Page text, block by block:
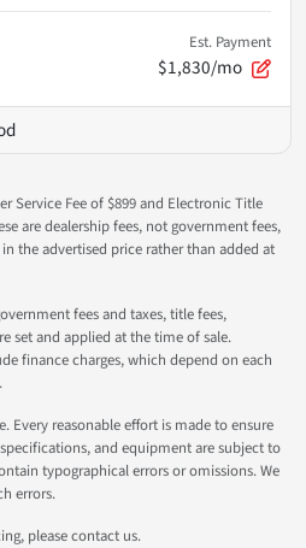
Est. Payment
$1,830/mo
Service Fee of $899 and Electronic Title
are dealership fees, not government fees,
the advertised price rather than added at
fees and taxes, title fees,
set and applied at the time of sale.
finance charges, which depend on each
Every reasonable effort is made to ensure
and equipment are subject to
typographical errors or omissions. We
errors.
please contact us.